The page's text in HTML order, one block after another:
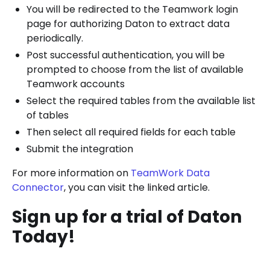
You will be redirected to the Teamwork login
page for authorizing Daton to extract data
periodically.
Post successful authentication, you will be
prompted to choose from the list of available
Teamwork accounts
Select the required tables from the available list
of tables
Then select all required fields for each table
Submit the integration
For more information on TeamWork Data
Connector, you can visit the linked article.
Sign up for a trial of Daton
Today!